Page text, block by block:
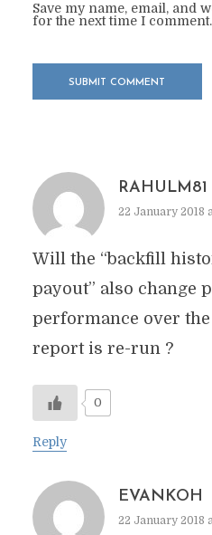
Save my name, email, and
for the next time I comment.
RAHULM81
22 January 2018
Will the “backfill
payout” also change
performance over
report is re-run ?
0
Reply
EVANKOH
22 January 2018